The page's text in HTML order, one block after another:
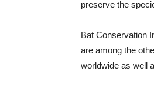
preserve the
Bat Conservation
are among the
worldwide as well